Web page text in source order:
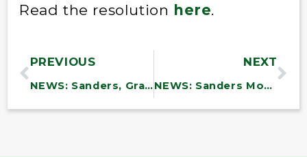
Read the resolution here.
PREVIOUS
NEWS: Sanders, Grassley, Wyden, Lee Make Bipartisan Push to End Wasteful Pentagon Spending
NEXT
NEWS: Sanders Moves to Block Weapons Sale to Israel